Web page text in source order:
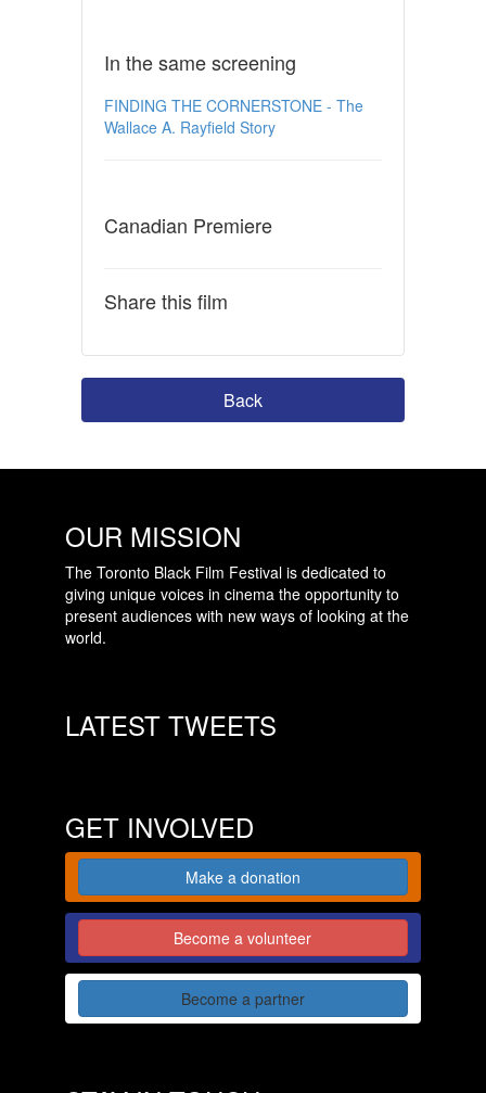
In the same screening
FINDING THE CORNERSTONE - The
Wallace A. Rayfield Story
Canadian Premiere
Share this film
Back
OUR MISSION
The Toronto Black Film Festival is dedicated to
giving unique voices in cinema the opportunity to
present audiences with new ways of looking at the
world.
LATEST TWEETS
GET INVOLVED
Make a donation
Become a volunteer
Become a partner